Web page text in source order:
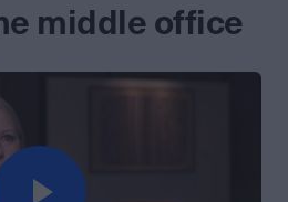
middle office